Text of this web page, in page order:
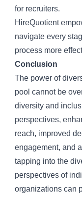
for recruiters.
HireQuotient
navigate every
process more
Conclusion
The power of
pool cannot be
diversity and
perspectives,
reach, improved
engagement, and
tapping into the
perspectives of
organizations can